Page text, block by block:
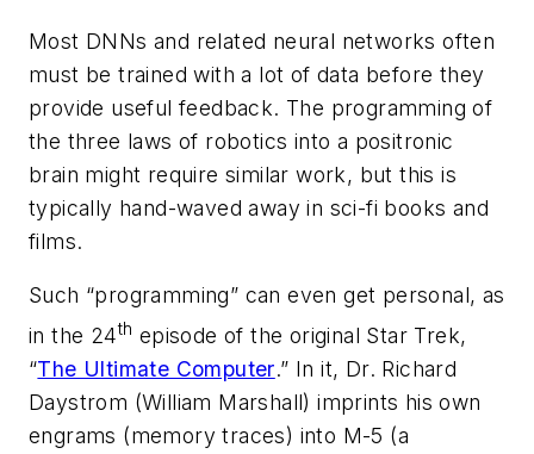
Most DNNs and related neural networks often
must be trained with a lot of data before they
provide useful feedback. The programming of
the three laws of robotics into a positronic
brain might require similar work, but this is
typically hand-waved away in sci-fi books and
films.
Such “programming” can even get personal, as
in the 24th episode of the original Star Trek,
“The Ultimate Computer.” In it, Dr. Richard
Daystrom (William Marshall) imprints his own
engrams (memory traces) into M-5 (a